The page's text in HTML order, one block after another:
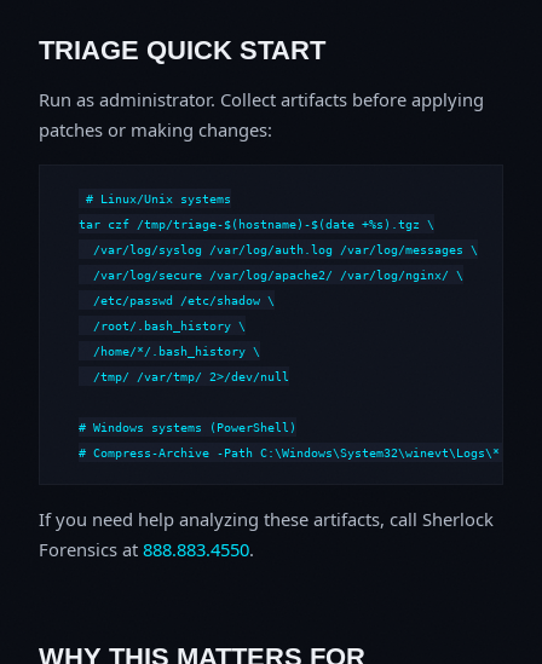
TRIAGE QUICK START
Run as administrator. Collect artifacts before applying
patches or making changes:
# Linux/Unix systems
tar czf /tmp/triage-$(hostname)-$(date +%s).tgz \
  /var/log/syslog /var/log/auth.log /var/log/messages \
  /var/log/secure /var/log/apache2/ /var/log/nginx/ \
  /etc/passwd /etc/shadow \
  /root/.bash_history \
  /home/*/.bash_history \
  /tmp/ /var/tmp/ 2>/dev/null
# Windows systems (PowerShell)
# Compress-Archive -Path
If you need help analyzing these artifacts, call Sherlock
Forensics at 888.883.4550.
WHY THIS MATTERS FOR